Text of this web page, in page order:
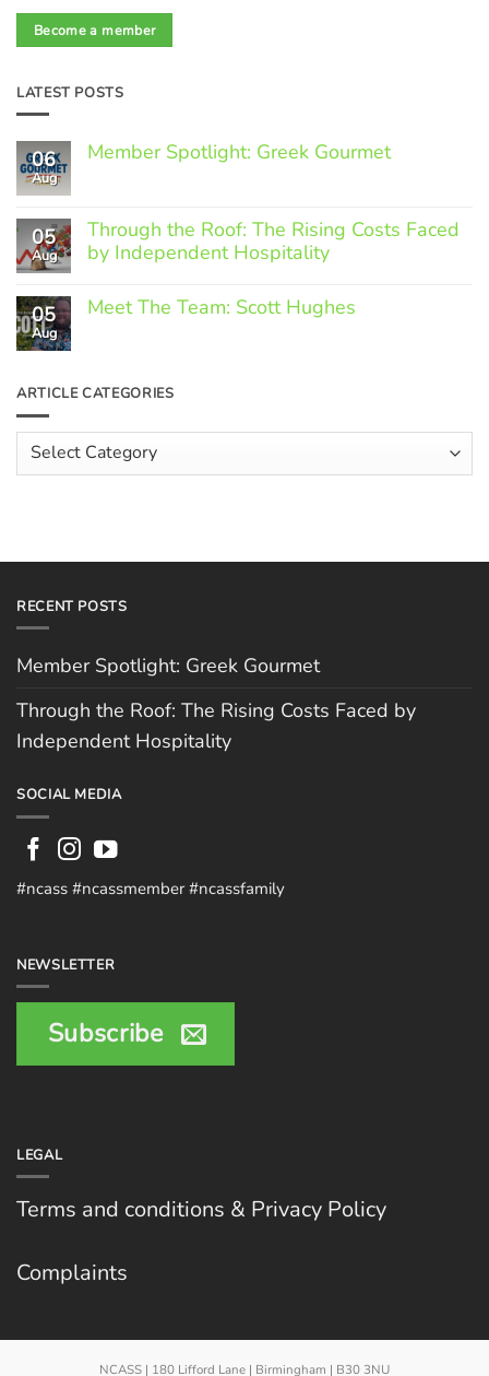
Become a member
LATEST POSTS
06
Aug
Member Spotlight: Greek Gourmet
Member
Spotlight:
Greek
05
Aug
Through the Roof: The Rising Costs Faced
by Independent Hospitality
Comments
on
Rising
by
Independent
Hospitality
05
Aug
Meet The Team: Scott Hughes
Meet
The
Scott
Hughes
ARTICLE CATEGORIES
Article
Categories
RECENT POSTS
Member Spotlight: Greek Gourmet
Through the Roof: The Rising Costs Faced by
Independent Hospitality
SOCIAL MEDIA
#ncass #ncassmember #ncassfamily
NEWSLETTER
Subscribe
LEGAL
Terms and conditions & Privacy Policy
Complaints
NCASS | 180 Lifford Lane | Birmingham | B30 3NU